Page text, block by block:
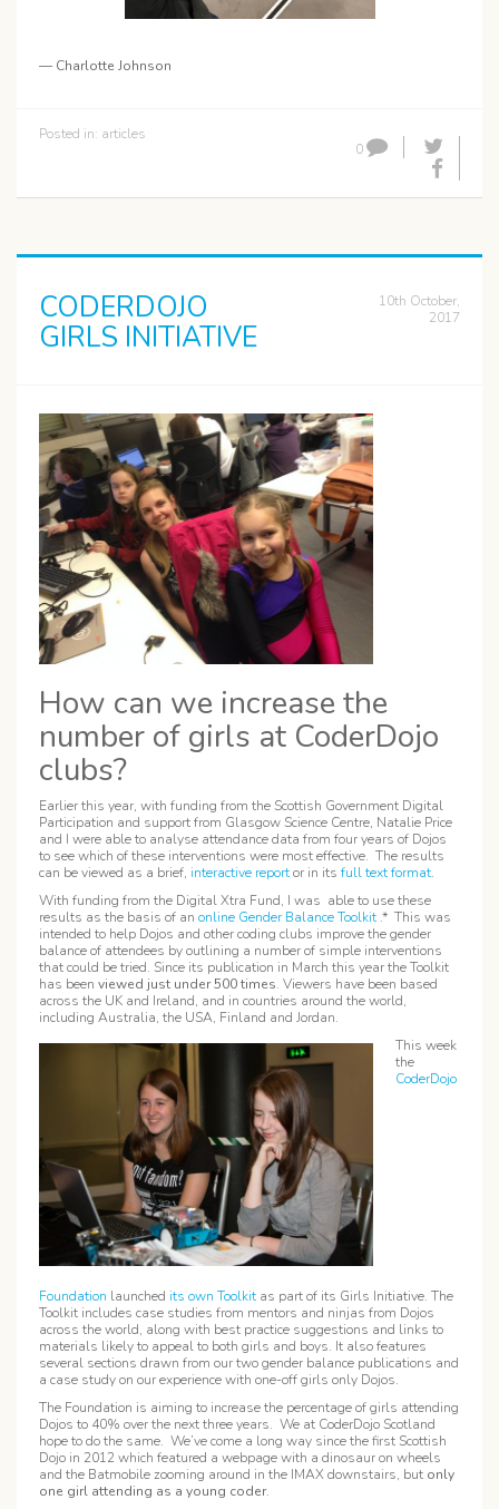
— Charlotte Johnson
Posted in: articles
0
CODERDOJO
GIRLS INITIATIVE
10th October,
2017
How can we increase the
number of girls at CoderDojo
clubs?
Earlier this year, with funding from the Scottish Government Digital
Participation and support from Glasgow Science Centre, Natalie Price
and I were able to analyse attendance data from four years of Dojos
to see which of these interventions were most effective. The results
can be viewed as a brief, interactive reportor in its full text format.
With funding from the Digital Xtra Fund, I was able to use these
results as the basis of an online Gender Balance Toolkit .* This was
intended to help Dojos and other coding clubs improve the gender
balance of attendees by outlining a number of simple interventions
that could be tried. Since its publication in March this year the Toolkit
has been viewed just under500 times. Viewers have been based
across the UK and Ireland, and in countries around the world,
including Australia, the USA, Finland and Jordan.
This week
the
CoderDojo
Foundation launched its own Toolkit as part of its Girls Initiative. The
Toolkit includes case studies from mentors and ninjas from Dojos
across the world, along with best practice suggestions and links to
materials likely to appeal to both girls and boys. It also features
several sections drawn from our two gender balance publications and
a case study on our experience with one-off girls only Dojos.
The Foundation is aiming to increase the percentage of girls attending
Dojos to 40% over the next three years. We at CoderDojo Scotland
hope to do the same. We’ve come a long way since the first Scottish
Dojo in 2012 which featured a webpage with a dinosaur on wheels
and the Batmobile zooming around in the IMAX downstairs, but only
one girl attending as a young coder.